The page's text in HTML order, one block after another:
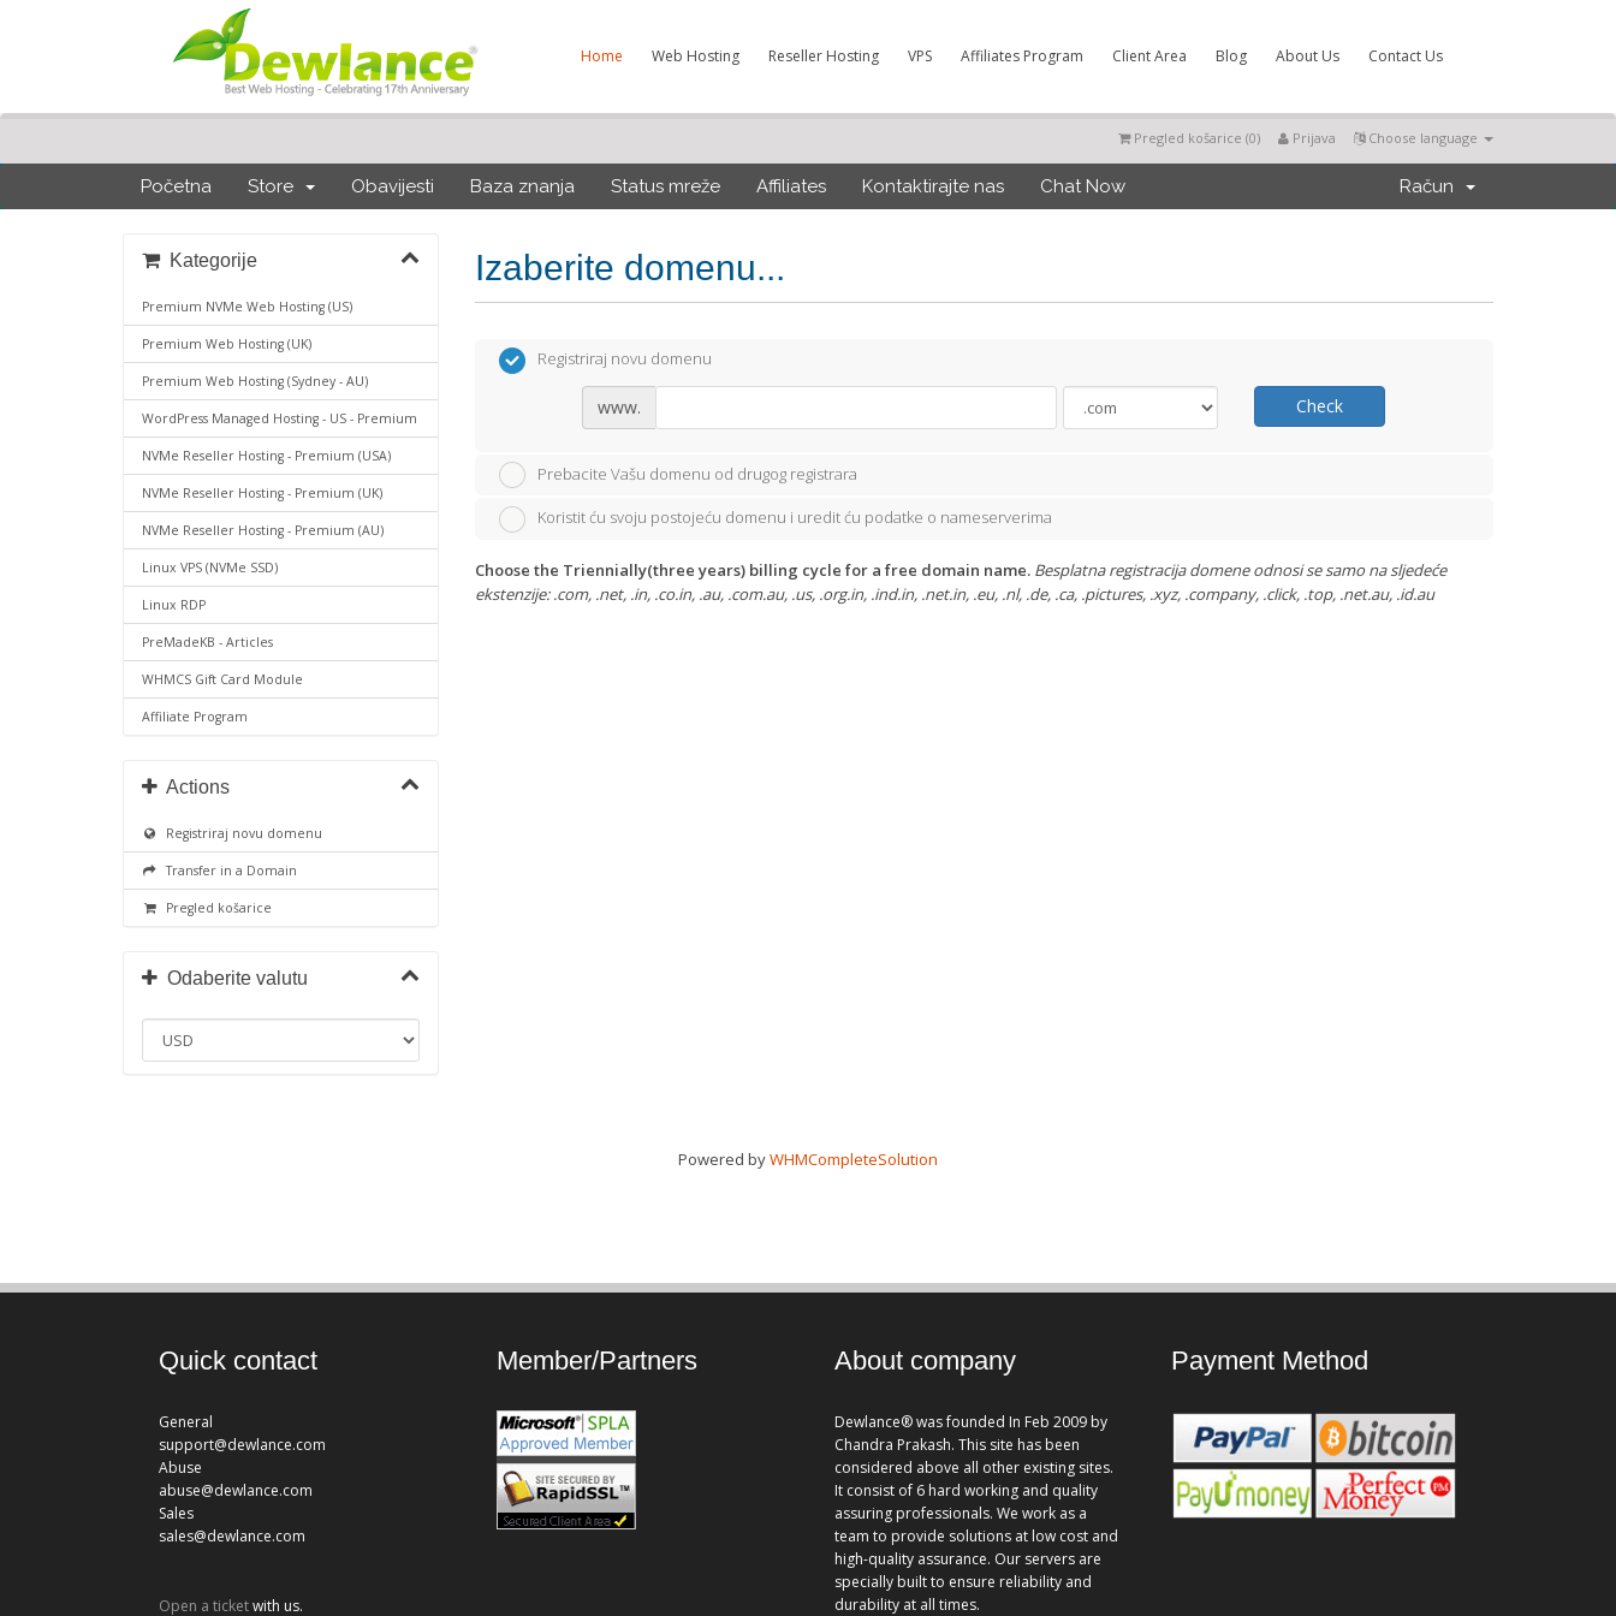
Home Web Hosting Reseller Hosting VPS Affiliates Program Client Area Blog About Us Contact Us
Choose language
Prijava
Pregled košarice (0)
Početna Store Obavijesti Baza znanja Status mreže Affiliates Kontaktirajte nas Chat Now Račun
Izaberite domenu...
Kategorije
Premium NVMe Web Hosting (US)
Premium Web Hosting (UK)
Premium Web Hosting (Sydney - AU)
WordPress Managed Hosting - US - Premium
NVMe Reseller Hosting - Premium (USA)
NVMe Reseller Hosting - Premium (UK)
NVMe Reseller Hosting - Premium (AU)
Linux VPS (NVMe SSD)
Linux RDP
PreMadeKB - Articles
WHMCS Gift Card Module
Affiliate Program
Actions
Registriraj novu domenu
Transfer in a Domain
Pregled košarice
Odaberite valutu
Registriraj novu domenu
www. Check
Prebacite Vašu domenu od drugog registrara
Koristit ću svoju postojeću domenu i uredit ću podatke o nameserverima
Choose the Triennially(three years) billing cycle for a free domain name. Besplatna registracija domene odnosi se samo na sljedeće
ekstenzije: .com, .net, .in, .co.in, .au, .com.au, .us, .org.in, .ind.in, .net.in, .eu, .nl, .de, .ca, .pictures, .xyz, .company, .click, .top, .net.au, .id.au
Powered byWHMCompleteSolution
Quick contact
General
support@dewlance.com
Abuse
abuse@dewlance.com
Sales
sales@dewlance.com
Open a ticketwith us.
Member/Partners About company
Dewlance® was founded In Feb 2009 by
Chandra Prakash. This site has been
considered above all other existing sites.
It consist of 6 hard working and quality
assuring professionals. We work as a
team to provide solutions at low cost and
high-quality assurance. Our servers are
specially built to ensure reliability and
durability at all times.
Payment Method